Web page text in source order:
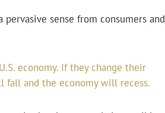
sense from consumers and
economy. If they change their
and the economy will recess.